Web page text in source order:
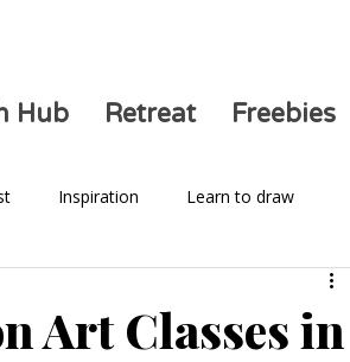
Hub Retreat Freebies
Inspiration Learn to draw
Art Classes in